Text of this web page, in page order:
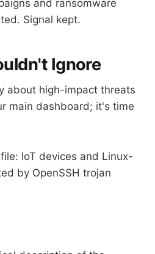
and ransomware
Signal kept.
Ignore
about high-impact threats
main dashboard; it's time
IoT devices and Linux-
by OpenSSH trojan